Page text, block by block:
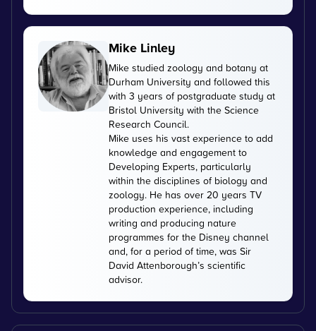
Mike Linley
Mike studied zoology and botany at
Durham University and followed this
with 3 years of postgraduate study at
Bristol University with the Science
Research Council.
Mike uses his vast experience to add
knowledge and engagement to
Developing Experts, particularly
within the disciplines of biology and
zoology. He has over 20 years TV
production experience, including
writing and producing nature
programmes for the Disney channel
and, for a period of time, was Sir
David Attenborough’s scientific
advisor.